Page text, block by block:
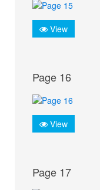
View
Page 16
View
Page 17